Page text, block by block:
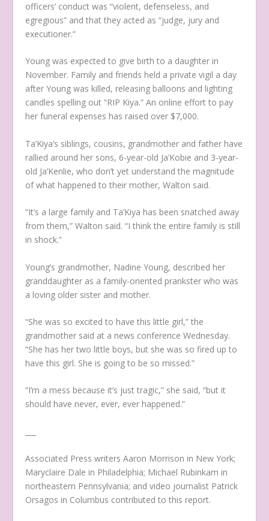
officers’ conduct was “violent, defenseless, and
egregious” and that they acted as “judge, jury and
executioner.”
Young was expected to give birth to a daughter in
November. Family and friends held a private vigil a day
after Young was killed, releasing balloons and lighting
candles spelling out “RIP Kiya.” An online effort to pay
her funeral expenses has raised over $7,000.
Ta’Kiya’s siblings, cousins, grandmother and father have
rallied around her sons, 6-year-old Ja’Kobie and 3-year-
old Ja’Kenlie, who don’t yet understand the magnitude
of what happened to their mother, Walton said.
“It’s a large family and Ta’Kiya has been snatched away
from them,” Walton said. “I think the entire family is still
in shock.”
Young’s grandmother, Nadine Young, described her
granddaughter as a family-oriented prankster who was
a loving older sister and mother.
“She was so excited to have this little girl,” the
grandmother said at a news conference Wednesday.
“She has her two little boys, but she was so fired up to
have this girl. She is going to be so missed.”
“I’m a mess because it’s just tragic,” she said, “but it
should have never, ever, ever happened.”
Associated Press writers Aaron Morrison in New York;
Maryclaire Dale in Philadelphia; Michael Rubinkam in
northeastern Pennsylvania; and video journalist Patrick
Orsagos in Columbus contributed to this report.